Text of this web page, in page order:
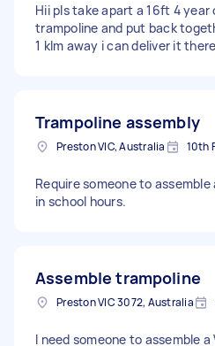
Hii pls take apart a 16ft 4 year
trampoline and put back
1 klm away i can deliver it
Trampoline assembly
Preston VIC, Australia 10th
Require someone to
in school hours.
Assemble trampoline
Preston VIC 3072, Australia
I need someone to assemble